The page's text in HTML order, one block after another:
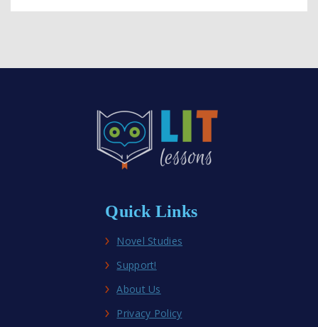
Quick Links
Novel Studies
Support!
About Us
Privacy Policy